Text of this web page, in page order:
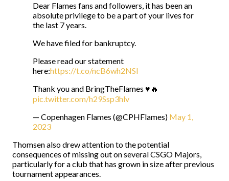
Dear Flames fans and followers, it has been an
absolute privilege to be a part of your lives for
the last 7 years.
We have filed for bankruptcy.
Please read our statement
here:https://t.co/ncB6wh2NSl
Thank you and BringTheFlames ♥️🔥
pic.twitter.com/h29Ssp3hlv
— Copenhagen Flames (@CPHFlames) May 1,
2023
Thomsen also drew attention to the potential
consequences of missing out on several CSGO Majors,
particularly for a club that has grown in size after previous
tournament appearances.